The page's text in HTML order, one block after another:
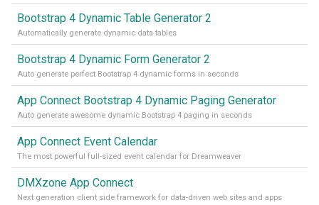
Bootstrap 4 Dynamic Table Generator 2
Automatically generate dynamic data tables
Bootstrap 4 Dynamic Form Generator 2
Auto generate perfect Bootstrap 4 dynamic forms in seconds
App Connect Bootstrap 4 Dynamic Paging Generator
Auto generate awesome dynamic Bootstrap 4 paging in seconds
App Connect Event Calendar
The most powerful full-sized event calendar for Dreamweaver
DMXzone App Connect
Next generation client side framework for data-driven web sites and apps